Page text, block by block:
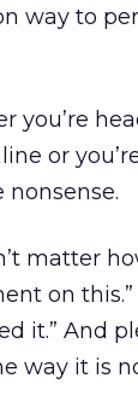
way to
you’re
or
nonsense.
matter
on
it.” And
way it is